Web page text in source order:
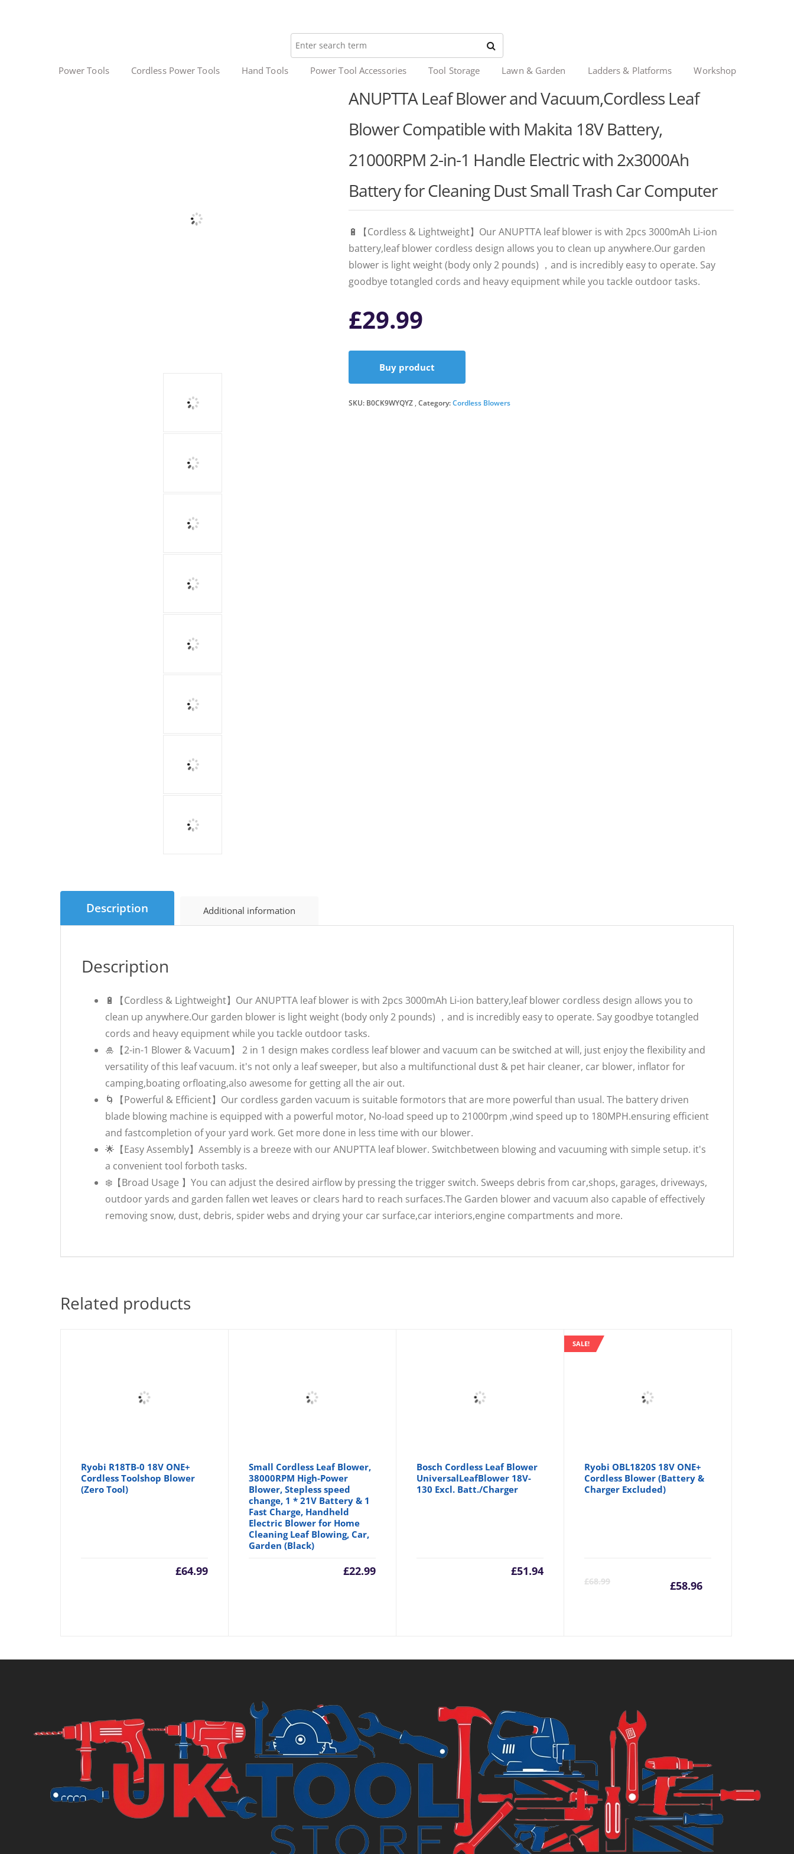
Power Tools Cordless Power Tools Hand Tools Power Tool Accessories Tool Storage Lawn & Garden Ladders & Platforms Workshop
ANUPTTA Leaf Blower and Vacuum,Cordless Leaf
Blower Compatible with Makita 18V Battery,
21000RPM 2-in-1 Handle Electric with 2x3000Ah
Battery for Cleaning Dust Small Trash Car Computer
🔋【Cordless & Lightweight】Our ANUPTTA leaf blower is with 2pcs 3000mAh Li-ion
battery,leaf blower cordless design allows you to clean up anywhere.Our garden
blower is light weight (body only 2 pounds) ，and is incredibly easy to operate. Say
goodbye totangled cords and heavy equipment while you tackle outdoor tasks.
£29.99
Buy product
SKU: B0CK9WYQYZ Category:Cordless Blowers
Description Additional information
Description
🔋【Cordless & Lightweight】Our ANUPTTA leaf blower is with 2pcs 3000mAh Li-ion battery,leaf blower cordless design allows you to
clean up anywhere.Our garden blower is light weight (body only 2 pounds) ，and is incredibly easy to operate. Say goodbye totangled
cords and heavy equipment while you tackle outdoor tasks.
🎍【2-in-1 Blower & Vacuum】 2 in 1 design makes cordless leaf blower and vacuum can be switched at will, just enjoy the flexibility and
versatility of this leaf vacuum. it's not only a leaf sweeper, but also a multifunctional dust & pet hair cleaner, car blower, inflator for
camping,boating orfloating,also awesome for getting all the air out.
🌀【Powerful & Efficient】Our cordless garden vacuum is suitable formotors that are more powerful than usual. The battery driven
blade blowing machine is equipped with a powerful motor, No-load speed up to 21000rpm ,wind speed up to 180MPH.ensuring efficient
and fastcompletion of your yard work. Get more done in less time with our blower.
🌟【Easy Assembly】Assembly is a breeze with our ANUPTTA leaf blower. Switchbetween blowing and vacuuming with simple setup. it's
a convenient tool forboth tasks.
❄️【Broad Usage 】You can adjust the desired airflow by pressing the trigger switch. Sweeps debris from car,shops, garages, driveways,
outdoor yards and garden fallen wet leaves or clears hard to reach surfaces.The Garden blower and vacuum also capable of effectively
removing snow, dust, debris, spider webs and drying your car surface,car interiors,engine compartments and more.
Related products
Ryobi R18TB-0 18V ONE+
Cordless Toolshop Blower
(Zero Tool)
£64.99
Small Cordless Leaf Blower,
38000RPM High-Power
Blower, Stepless speed
change, 1 * 21V Battery & 1
Fast Charge, Handheld
Electric Blower for Home
Cleaning Leaf Blowing, Car,
Garden (Black)
£22.99
Bosch Cordless Leaf Blower
UniversalLeafBlower 18V-
130 Excl. Batt./Charger
£51.94
SALE!
Ryobi OBL1820S 18V ONE+
Cordless Blower (Battery &
Charger Excluded)
£68.99 £58.96
Current